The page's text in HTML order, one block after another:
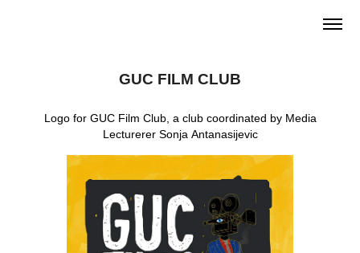
GUC FILM CLUB
Logo for GUC Film Club, a club coordinated by Media
Lecturerer Sonja Antanasijevic